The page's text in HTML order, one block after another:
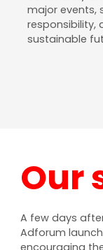
major events,
responsibility,
sustainable
Our
A few days
Adforum
encouraging